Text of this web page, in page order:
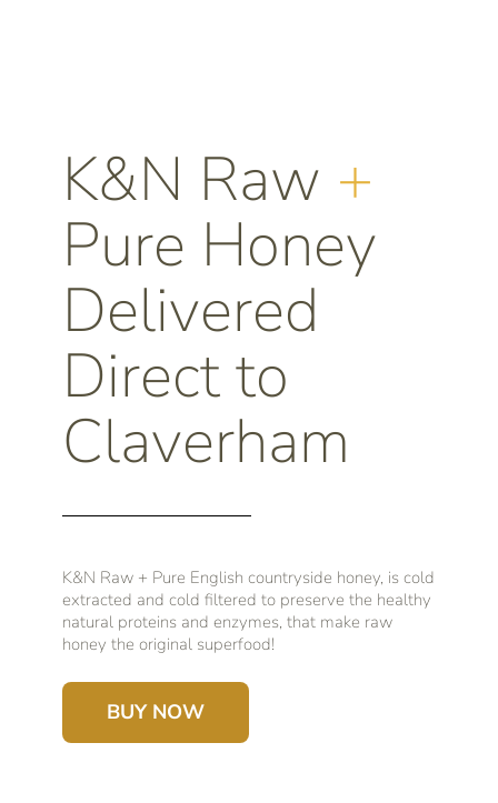
K&N Raw +
Pure Honey
Delivered
Direct to
Claverham
K&N Raw + Pure English countryside honey, is cold
extracted and cold filtered to preserve the healthy
natural proteins and enzymes, that make raw
honey the original superfood!
BUY NOW